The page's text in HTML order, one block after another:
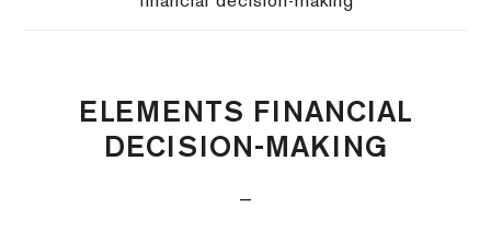
ELEMENTS FINANCIAL
DECISION-MAKING